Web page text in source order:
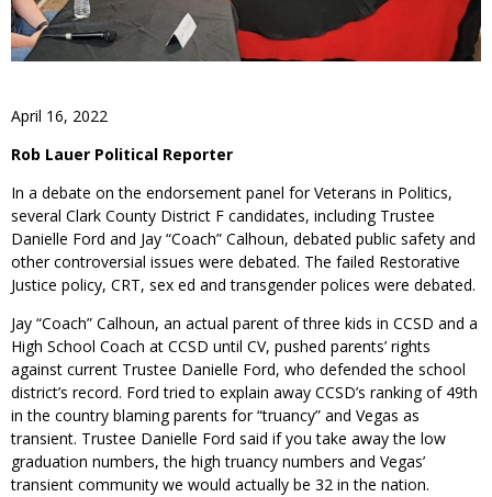
April 16, 2022
Rob Lauer Political Reporter
In a debate on the endorsement panel for Veterans in Politics,
several Clark County District F candidates, including Trustee
Danielle Ford and Jay “Coach” Calhoun, debated public safety and
other controversial issues were debated. The failed Restorative
Justice policy, CRT, sex ed and transgender polices were debated.
Jay “Coach” Calhoun, an actual parent of three kids in CCSD and a
High School Coach at CCSD until CV, pushed parents’ rights
against current Trustee Danielle Ford, who defended the school
district’s record. Ford tried to explain away CCSD’s ranking of 49th
in the country blaming parents for “truancy” and Vegas as
transient. Trustee Danielle Ford said if you take away the low
graduation numbers, the high truancy numbers and Vegas’
transient community we would actually be 32 in the nation.